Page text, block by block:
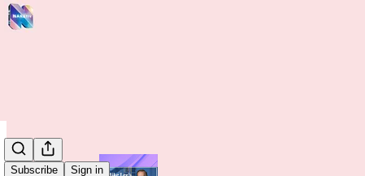
Subscribe Sign in